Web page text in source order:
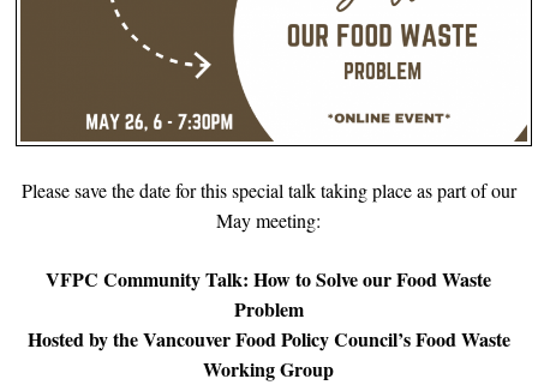
Please save the date for this special talk taking place as part of our
May meeting:
VFPC Community Talk: How to Solve our Food Waste
Problem
Hosted by the Vancouver Food Policy Council’s Food Waste
Working Group